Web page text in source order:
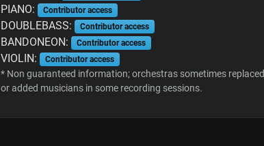
PIANO: Contributor access
DOUBLEBASS: Contributor access
BANDONEON: Contributor access
VIOLIN: Contributor access
* Non guaranteed information; orchestras sometimes replaced
or added musicians in some recording sessions.